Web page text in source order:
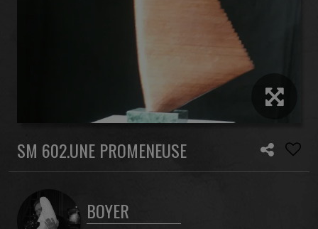
SM 602.UNE PROMENEUSE
BOYER